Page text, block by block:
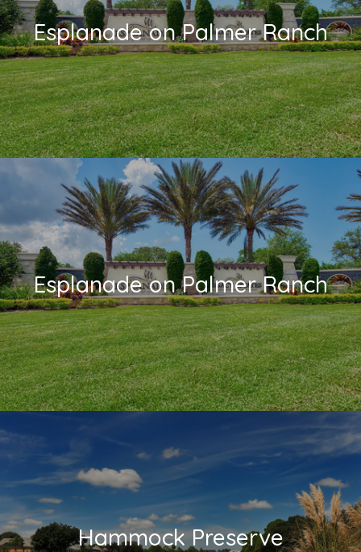
Esplanade on Palmer Ranch
Esplanade on Palmer Ranch
Hammock Preserve